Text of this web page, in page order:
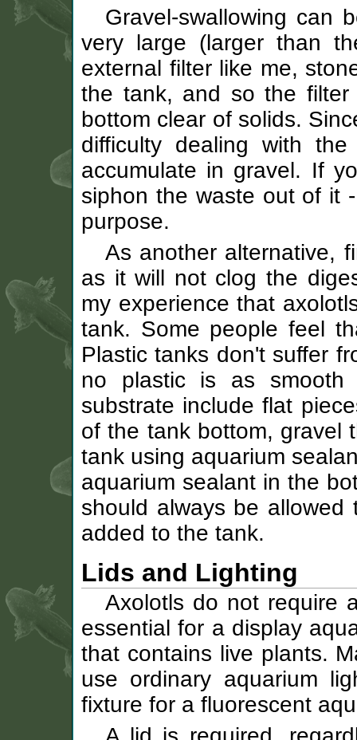
Gravel-swallowing can
very large (larger than
external filter like me,
the tank, and so the
bottom clear of solids.
difficulty dealing with
accumulate in gravel. If
siphon the waste out of it
purpose.
As another alternative,
as it will not clog the
my experience that
tank. Some people feel
Plastic tanks don't suffer
no plastic is as smooth
substrate include flat
of the tank bottom, gravel
tank using aquarium
aquarium sealant in the
should always be
added to the tank.
Lids and Lighting
Axolotls do not require
essential for a display
that contains live plants.
use ordinary aquarium
fixture for a fluorescent